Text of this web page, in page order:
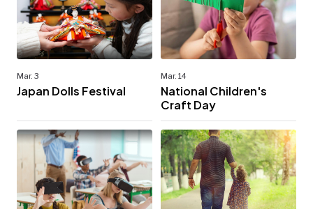
Mar. 3
Japan Dolls Festival
Mar. 14
National Children's
Craft Day